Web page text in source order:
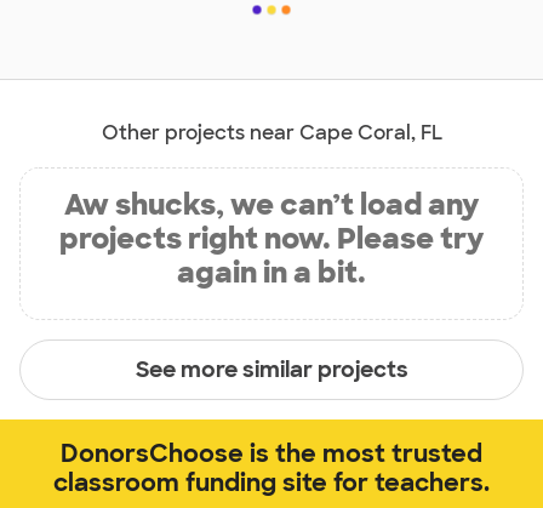
Other projects near Cape Coral, FL
Aw shucks, we can’t load any
projects right now. Please try
again in a bit.
See more similar projects
DonorsChoose is the most trusted
classroom funding site for teachers.